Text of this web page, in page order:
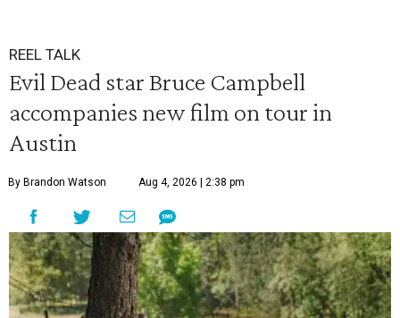
REEL TALK
Evil Dead star Bruce Campbell
accompanies new film on tour in
Austin
By Brandon Watson Aug 4, 2026 | 2:38 pm